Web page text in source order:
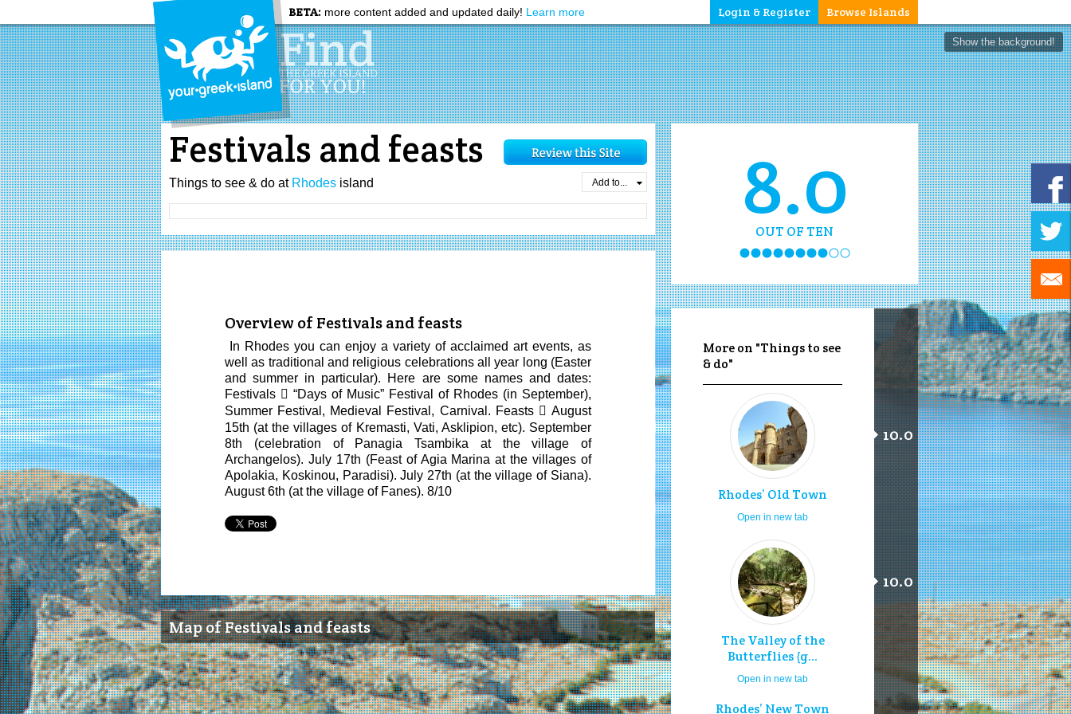
BETA: more content added and updated daily! Learn more Browse Islands
Login & Register
Show the background!
Festivals and feasts
Things to see & do at Rhodes island Add to...
Overview of Festivals and feasts
In Rhodes you can enjoy a variety of acclaimed art events, as
well as traditional and religious celebrations all year long (Easter
and summer in particular). Here are some names and dates:
Festivals  “Days of Music” Festival of Rhodes (in September),
Summer Festival, Medieval Festival, Carnival. Feasts  August
15th (at the villages of Kremasti, Vati, Asklipion, etc). September
8th (celebration of Panagia Tsambika at the village of
Archangelos). July 17th (Feast of Agia Marina at the villages of
Apolakia, Koskinou, Paradisi). July 27th (at the village of Siana).
August 6th (at the village of Fanes). 8/10
Map of Festivals and feasts
8.0
OUT OF TEN
More on "Things to see
& do"
Rhodes’ Old Town
10.0
Open in new tab
The Valley of the
Butterflies (g...
10.0
Open in new tab
Rhodes’ New Town